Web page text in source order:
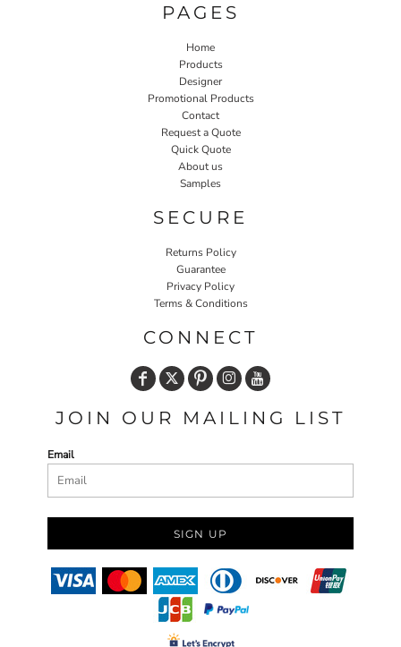
PAGES
Home
Products
Designer
Promotional Products
Contact
Request a Quote
Quick Quote
About us
Samples
SECURE
Returns Policy
Guarantee
Privacy Policy
Terms & Conditions
CONNECT
JOIN OUR MAILING LIST
Email
SIGN UP